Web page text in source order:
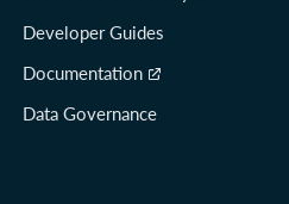
Developer Guides
Documentation
Data Governance